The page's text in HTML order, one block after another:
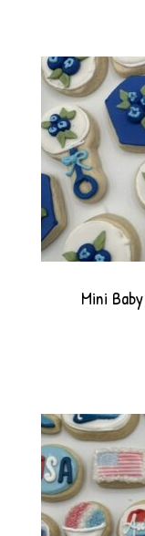
Mini